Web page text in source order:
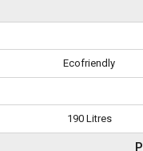
Ecofriendly
190 Litres